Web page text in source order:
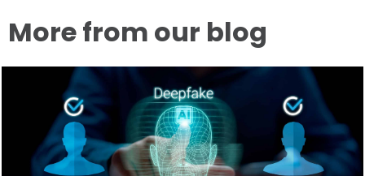
More from our blog